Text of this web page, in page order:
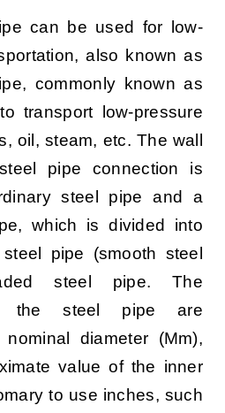
can be used for low-
also known as
commonly known as
transport low-pressure
oil, steam, etc. The wall
pipe connection is
steel pipe and a
which is divided into
pipe (smooth steel
steel pipe. The
the steel pipe are
diameter (Mm),
value of the inner
to use inches, such